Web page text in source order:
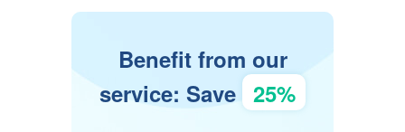
Benefit from our
service: Save 25%